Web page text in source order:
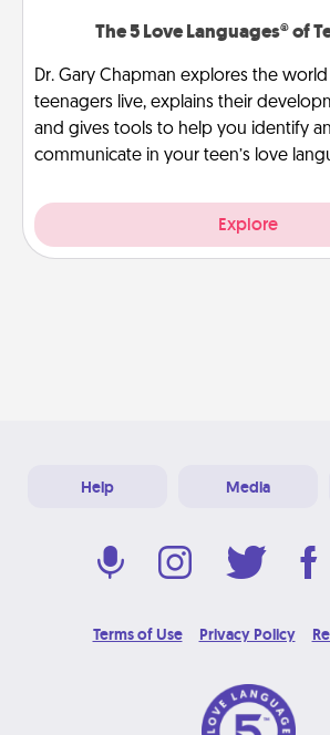
The 5 Love Languages® of
Dr. Gary Chapman explores the
teenagers live, explains their
and gives tools to help you identify
communicate in your teen’s love
Explore
Help Media
Terms of Use Privacy Policy